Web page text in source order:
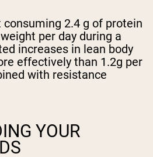
2.4 g of protein
per day during a
increases in lean body
effectively than 1.2g per
with resistance
YOUR